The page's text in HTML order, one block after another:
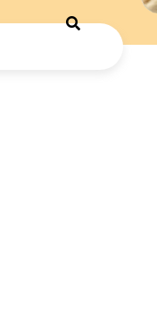
Search